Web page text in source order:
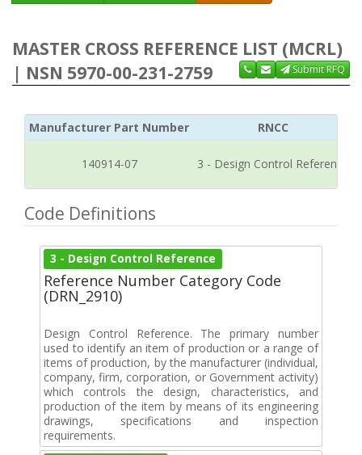
MASTER CROSS REFERENCE LIST (MCRL)
| NSN 5970-00-231-2759
Submit RFQ
Manufacturer Part Number RNCC
140914-07 3 - Design Control Reference
Code Definitions
3 - Design Control Reference
Reference Number Category Code
(DRN_2910)
Design Control Reference. The primary number
used to identify an item of production or a range of
items of production, by the manufacturer (individual,
company, firm, corporation, or Government activity)
which controls the design, characteristics, and
production of the item by means of its engineering
drawings, specifications and inspection
requirements.